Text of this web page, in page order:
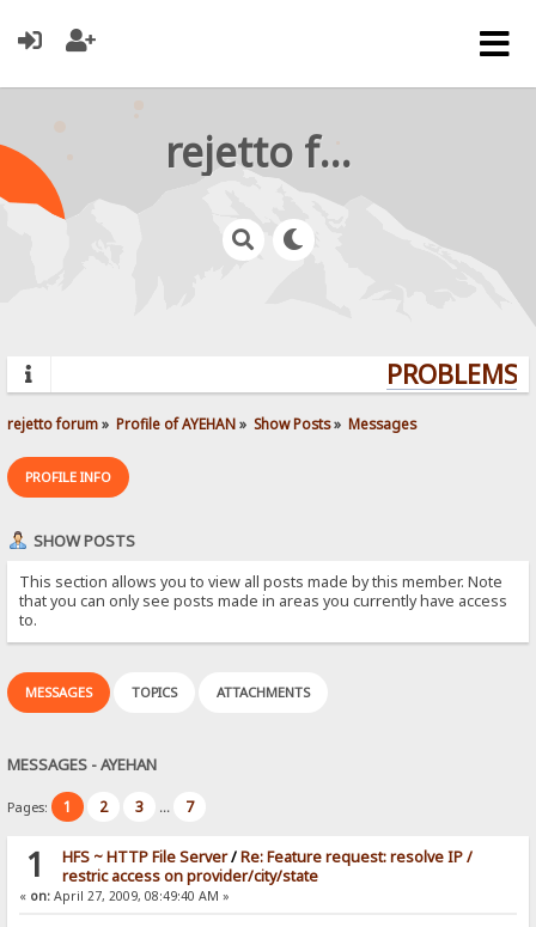
rejetto forum
rejetto forum» Profile of AYEHAN» Show Posts» Messages
PROFILE INFO
SHOW POSTS
This section allows you to view all posts made by this member. Note
that you can only see posts made in areas you currently have access
to.
MESSAGES TOPICS ATTACHMENTS
MESSAGES - AYEHAN
Pages: 1 2 3 ... 7
1 HFS ~ HTTP File Server/Re: Feature request: resolve IP /
restric access on provider/city/state
« on: April 27, 2009, 08:49:40 AM »